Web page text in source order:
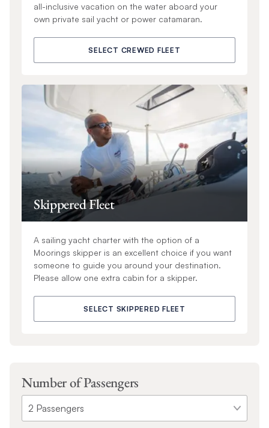
all-inclusive vacation on the water aboard your
own private sail yacht or power catamaran.
SELECT CREWED FLEET
Skippered Fleet
A sailing yacht charter with the option of a
Moorings skipper is an excellent choice if you want
someone to guide you around your destination.
Please allow one extra cabin for a skipper.
SELECT SKIPPERED FLEET
Number of Passengers